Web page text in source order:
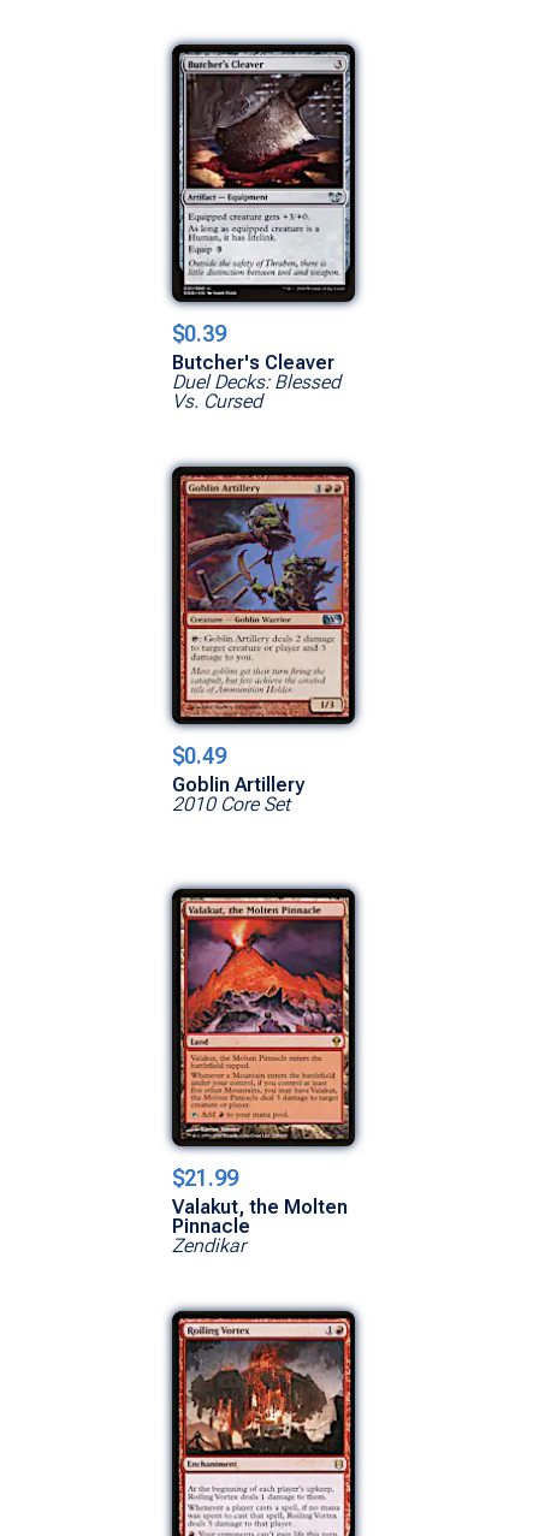
$0.39
Butcher's Cleaver
Duel Decks: Blessed
Vs. Cursed
$0.49
Goblin Artillery
2010 Core Set
$21.99
Valakut, the Molten
Pinnacle
Zendikar